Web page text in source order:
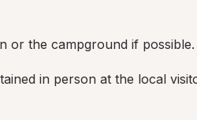
or the campground if possible.
in person at the local